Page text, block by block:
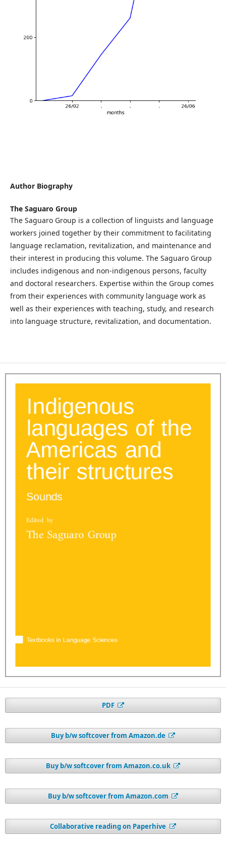
Author Biography
The Saguaro Group
The Saguaro Group is a collection of linguists and language
workers joined together by their commitment to facilitating
language reclamation, revitalization, and maintenance and
their interest in producing this volume. The Saguaro Group
includes indigenous and non-indigenous persons, faculty
and doctoral researchers. Expertise within the Group comes
from their experiences with community language work as
well as their experiences with teaching, study, and research
into language structure, revitalization, and documentation.
PDF
Buy b/w softcover from Amazon.de
Buy b/w softcover from Amazon.co.uk
Buy b/w softcover from Amazon.com
Collaborative reading on Paperhive